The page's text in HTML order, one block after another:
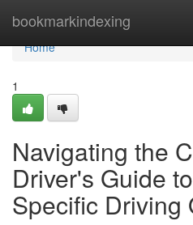
bookmarkindexing
Home
Home
1
Navigating the
Driver's Guide
Specific Driving